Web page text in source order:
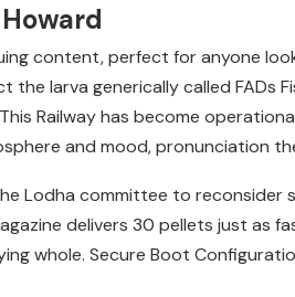
content, perfect for anyone
larva generically called FADs
Railway has become
and mood, pronunciation
Lodha committee to reconsider
delivers 30 pellets just as
whole. Secure Boot